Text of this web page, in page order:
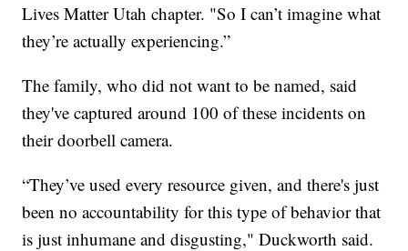
Lives Matter Utah chapter. "So I can’t imagine what
they’re actually experiencing.”
The family, who did not want to be named, said
they've captured around 100 of these incidents on
their doorbell camera.
“They’ve used every resource given, and there's just
been no accountability for this type of behavior that
is just inhumane and disgusting," Duckworth said.